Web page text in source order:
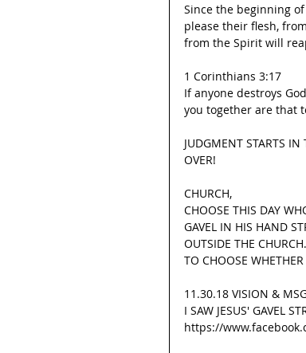
Since the beginning of
please their flesh,
from the Spirit will
1 Corinthians 3:17
If anyone destroys
you together are that
JUDGMENT STARTS IN
OVER!
CHURCH,
CHOOSE THIS DAY
GAVEL IN HIS HAND
OUTSIDE THE
TO CHOOSE
11.30.18 VISION &
I SAW JESUS' GAVEL
https://